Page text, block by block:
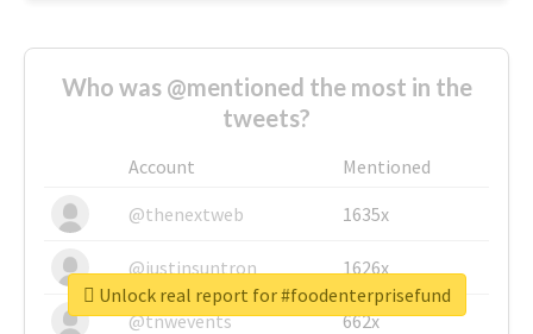
Who was @mentioned the most in the
tweets?
Account
Mentioned
@thenextweb
1635x
@justinsuntron 1626x
@tnwevents 662x
Unlock real report for #foodenterprisefund